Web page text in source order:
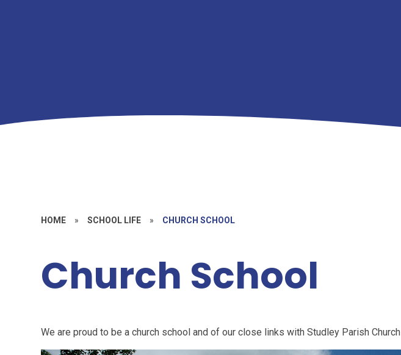
HOME » SCHOOL LIFE » CHURCH SCHOOL
Church School
We are proud to be a church school and of our close links with Studley Parish Church